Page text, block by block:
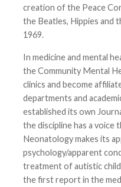
creation of the Peace
the Beatles, Hippies and
1969.
In medicine and mental
the Community Mental
clinics and become
departments and
established its own
the discipline has a voice
Neonatology makes its
psychology/apparent
treatment of autistic
the first report in the